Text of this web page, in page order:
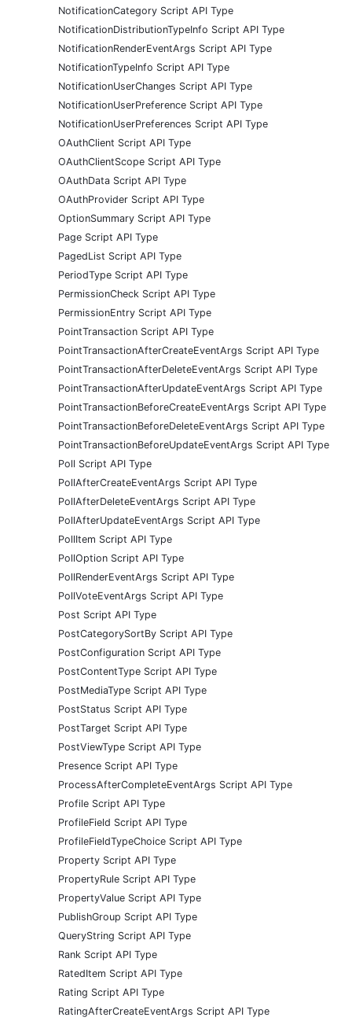
NotificationCategory Script API Type
NotificationDistributionTypeInfo Script API Type
NotificationRenderEventArgs Script API Type
NotificationTypeInfo Script API Type
NotificationUserChanges Script API Type
NotificationUserPreference Script API Type
NotificationUserPreferences Script API Type
OAuthClient Script API Type
OAuthClientScope Script API Type
OAuthData Script API Type
OAuthProvider Script API Type
OptionSummary Script API Type
Page Script API Type
PagedList Script API Type
PeriodType Script API Type
PermissionCheck Script API Type
PermissionEntry Script API Type
PointTransaction Script API Type
PointTransactionAfterCreateEventArgs Script API Type
PointTransactionAfterDeleteEventArgs Script API Type
PointTransactionAfterUpdateEventArgs Script API Type
PointTransactionBeforeCreateEventArgs Script API Type
PointTransactionBeforeDeleteEventArgs Script API Type
PointTransactionBeforeUpdateEventArgs Script API Type
Poll Script API Type
PollAfterCreateEventArgs Script API Type
PollAfterDeleteEventArgs Script API Type
PollAfterUpdateEventArgs Script API Type
PollItem Script API Type
PollOption Script API Type
PollRenderEventArgs Script API Type
PollVoteEventArgs Script API Type
Post Script API Type
PostCategorySortBy Script API Type
PostConfiguration Script API Type
PostContentType Script API Type
PostMediaType Script API Type
PostStatus Script API Type
PostTarget Script API Type
PostViewType Script API Type
Presence Script API Type
ProcessAfterCompleteEventArgs Script API Type
Profile Script API Type
ProfileField Script API Type
ProfileFieldTypeChoice Script API Type
Property Script API Type
PropertyRule Script API Type
PropertyValue Script API Type
PublishGroup Script API Type
QueryString Script API Type
Rank Script API Type
RatedItem Script API Type
Rating Script API Type
RatingAfterCreateEventArgs Script API Type